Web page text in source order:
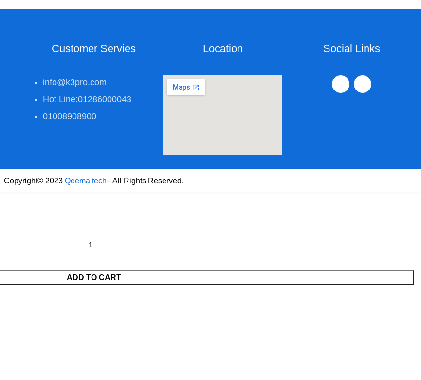
Customer Servies
info@k3pro.com
Hot Line:01286000043
01008908900
Location Social Links
Copyright© 2023Qeema tech– All Rights Reserved.
ADD TO CART